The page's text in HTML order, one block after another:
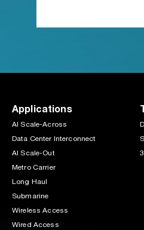
Applications
AI Scale-Across
Data Center Interconnect
AI Scale-Out
Metro Carrier
Long Haul
Submarine
Wireless Access
Wired Access